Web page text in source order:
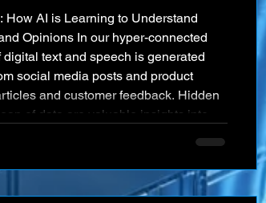
How AI is Learning to Understand
Opinions In our hyper-connected
text and speech is generated
social media posts and product
and customer feedback. Hidden
of data are valuable insights into
is emerging as a powerful tool for